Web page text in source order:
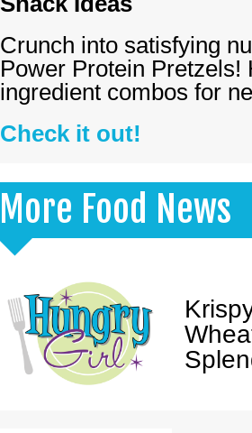
Crunch into satisfying
Power Protein Pretzels!
ingredient combos for
Check it out!
More Food News